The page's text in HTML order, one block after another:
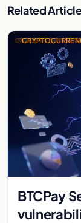
Related
BTCPay